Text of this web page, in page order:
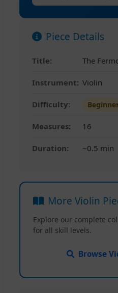
Piece Details
Title: The
Instrument: Violin
Difficulty:
Measures: 16
Duration: ~0.5 min
More Violin
Explore our complete
for all skill levels.
Browse